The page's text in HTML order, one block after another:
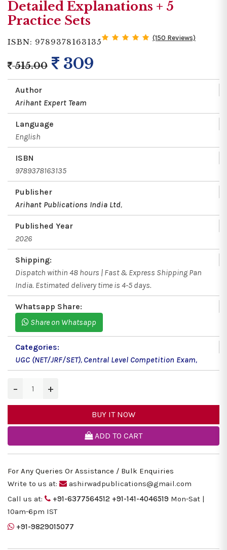
Detailed Explanations + 5
Practice Sets
ISBN: 9789378163135 (150 Reviews)
515.00 309
Author
Arihant Expert Team
Language
English
ISBN
9789378163135
Publisher
Arihant Publications India Ltd,
Published Year
2026
Shipping:
Dispatch within 48 hours | Fast & Express Shipping Pan
India. Estimated delivery time is 4-5 days.
Whatsapp Share:
Share on Whatsapp
Categories:
UGC (NET/JRF/SET), Central Level Competition Exam,
− +
BUY IT NOW
ADD TO CART
For Any Queries Or Assistance / Bulk Enquiries
Write to us at:
ashirwadpublications@gmail.com
Call us at:
+91-6377564512 +91-141-4046519 Mon-Sat |
10am-6pm IST
+91-9829015077